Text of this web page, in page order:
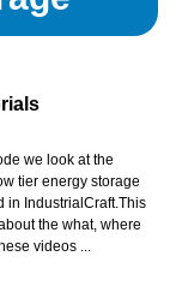
we look at the
tier energy storage
in IndustrialCraft.This
the what, where
videos ...